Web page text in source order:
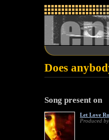
Does
Song present on
Let Love
Produced